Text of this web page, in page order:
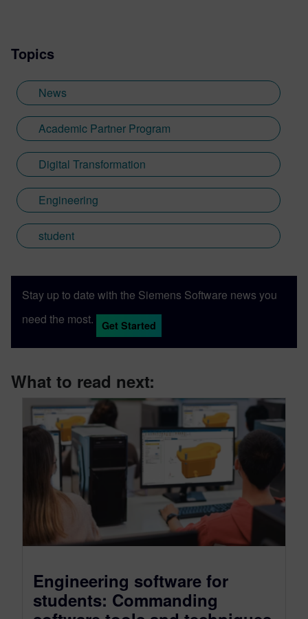
Topics
News
Academic Partner Program
Digital Transformation
Engineering
student
Stay up to date with the Siemens Software news you
need the most.
Get Started
What to read next:
Engineering software for
students: Commanding